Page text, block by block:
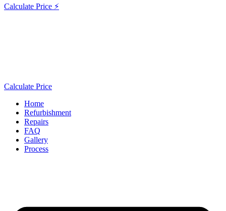
Calculate Price ⚡
Calculate Price
Home
Refurbishment
Repairs
FAQ
Gallery
Process